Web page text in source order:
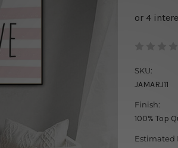
SKU:
JAMARJ11
Finish:
100% Top
Estimated